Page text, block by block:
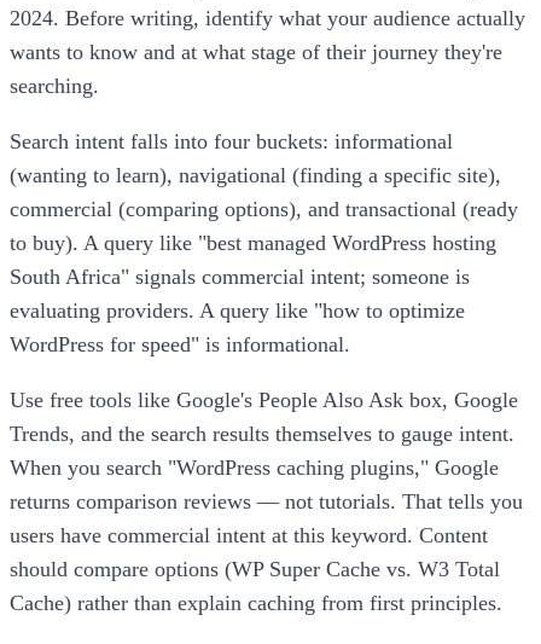
2024. Before writing, identify what your audience actually
wants to know and at what stage of their journey they're
searching.
Search intent falls into four buckets: informational
(wanting to learn), navigational (finding a specific site),
commercial (comparing options), and transactional (ready
to buy). A query like "best managed WordPress hosting
South Africa" signals commercial intent; someone is
evaluating providers. A query like "how to optimize
WordPress for speed" is informational.
Use free tools like Google's People Also Ask box, Google
Trends, and the search results themselves to gauge intent.
When you search "WordPress caching plugins," Google
returns comparison reviews — not tutorials. That tells you
users have commercial intent at this keyword. Content
should compare options (WP Super Cache vs. W3 Total
Cache) rather than explain caching from first principles.